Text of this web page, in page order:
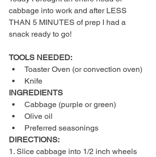
cabbage into work and after LESS
THAN 5 MINUTES of prep I had a
snack ready to go!
TOOLS NEEDED:
Toaster Oven (or convection oven)
Knife
INGREDIENTS
Cabbage (purple or green)
Olive oil
Preferred seasonings
DIRECTIONS:
1. Slice cabbage into 1/2 inch wheels